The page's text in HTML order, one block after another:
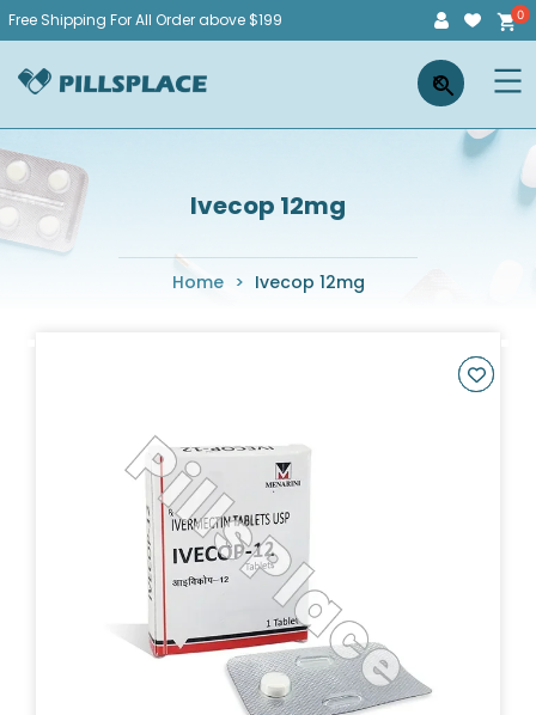
Skip
content
Free Shipping For All Order above $199
Pillsplace ×
Ivecop 12mg
Home > Ivecop 12mg